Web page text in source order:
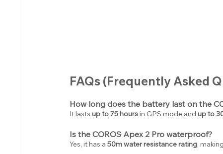
FAQs (Frequently Asked
How long does the battery last on the
It lasts up to 75 hours in GPS mode and up to
Is the COROS Apex 2 Pro waterproof?
Yes, it has a 50m water resistance rating,